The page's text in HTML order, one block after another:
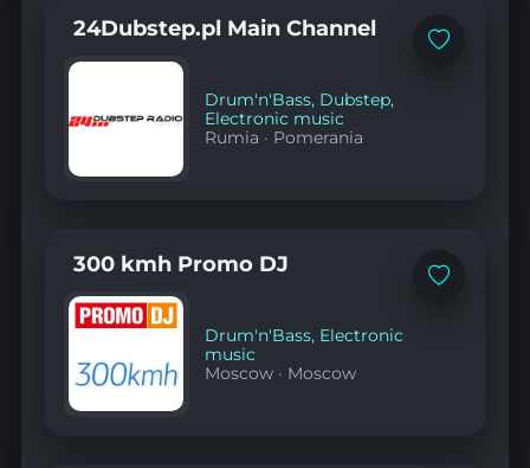
Add
24Dubstep.pl Main Channel
Drum'n'Bass, Dubstep,
Electronic music
Rumia · Pomerania
Add
300 kmh Promo DJ
Drum'n'Bass, Electronic
music
Moscow · Moscow